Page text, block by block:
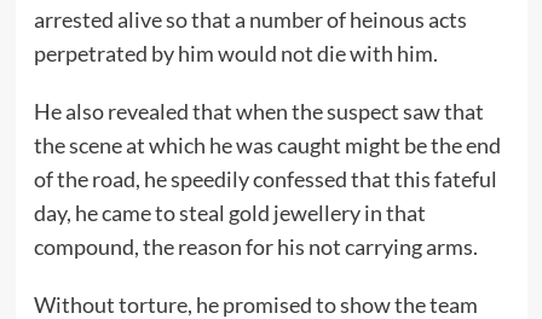
arrested alive so that a number of heinous acts
perpetrated by him would not die with him.
He also revealed that when the suspect saw that
the scene at which he was caught might be the end
of the road, he speedily confessed that this fateful
day, he came to steal gold jewellery in that
compound, the reason for his not carrying arms.
Without torture, he promised to show the team